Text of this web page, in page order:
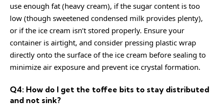
use enough fat (heavy cream), if the sugar content is too
low (though sweetened condensed milk provides plenty),
or if the ice cream isn’t stored properly. Ensure your
container is airtight, and consider pressing plastic wrap
directly onto the surface of the ice cream before sealing to
minimize air exposure and prevent ice crystal formation.
Q4: How do I get the toffee bits to stay distributed
and not sink?